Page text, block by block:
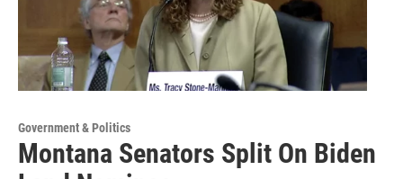
Government & Politics
Montana Senators Split On Biden